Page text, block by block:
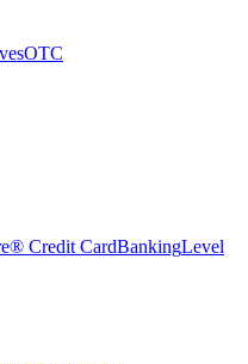
OTC
Credit CardBankingLevel